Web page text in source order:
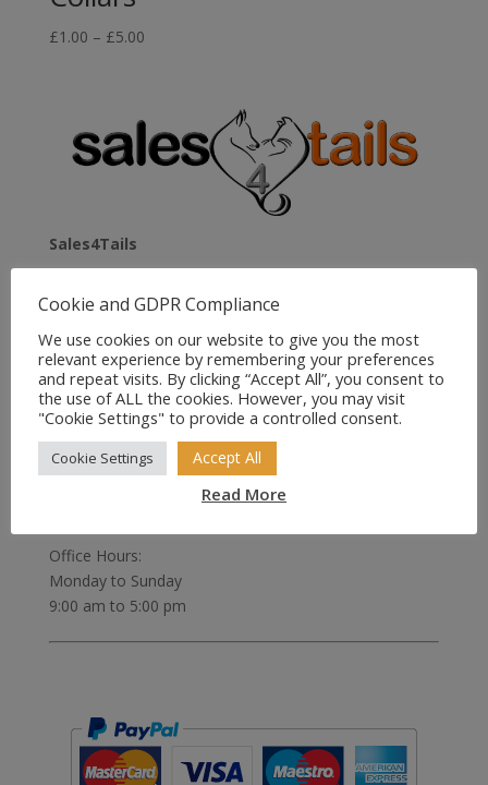
£1.00 – £5.00Price
£5.00
Sales4Tails
Bedford Road
Holwell
Hitchin
Herts
SG5 3RX
United Kingdom
Email:sales@sales4tails.co.uk
Office Hours:
Monday to Sunday
9:00 am to 5:00 pm
Cookie and GDPR Compliance
We use cookies on our website to give you the most
relevant experience by remembering your preferences
and repeat visits. By clicking “Accept All”, you consent to
the use of ALL the cookies. However, you may visit
"Cookie Settings" to provide a controlled consent.
Cookie Settings Accept All
Read More